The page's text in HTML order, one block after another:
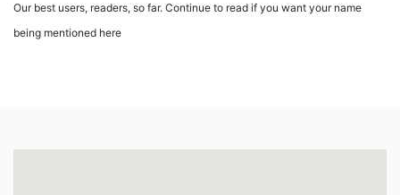
Our best users, readers, so far. Continue to read if you want your name
being mentioned here